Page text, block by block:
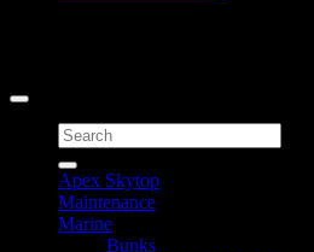
Search
for:
Apex Skytop
Maintenance
Marine
Bunks